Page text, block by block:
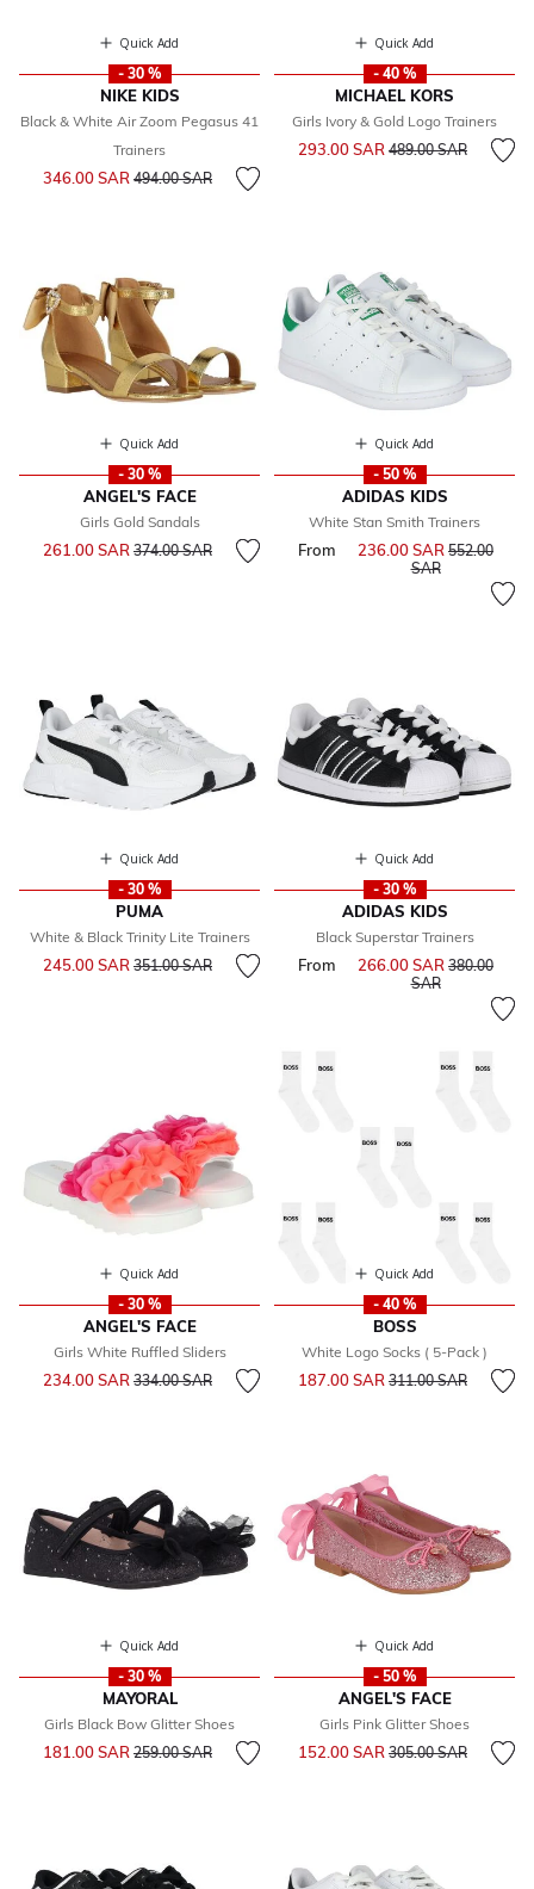
Quick Add
- 30 %
NIKE KIDS
Black & White Air Zoom Pegasus 41
Trainers
346.00 SAR Price reduced from
494.00 SARto
Quick Add
- 40 %
MICHAEL KORS
Girls Ivory & Gold Logo Trainers
293.00 SAR Price reduced from
489.00 SARto
Quick Add
- 30 %
ANGEL'S FACE
Girls Gold Sandals
261.00 SAR Price reduced from
374.00 SARto
Quick Add
- 50 %
ADIDAS KIDS
White Stan Smith Trainers
From 236.00 SAR Price
552.00
SARto
Quick Add
- 30 %
PUMA
White & Black Trinity Lite Trainers
245.00 SAR Price reduced from
351.00 SARto
Quick Add
- 30 %
ADIDAS KIDS
Black Superstar Trainers
From 266.00 SAR Price
380.00
SARto
Quick Add
- 30 %
ANGEL'S FACE
Girls White Ruffled Sliders
234.00 SAR Price reduced from
334.00 SARto
Quick Add
- 40 %
BOSS
White Logo Socks ( 5-Pack )
187.00 SAR Price reduced from
311.00 SARto
Quick Add
- 30 %
MAYORAL
Girls Black Bow Glitter Shoes
181.00 SAR Price reduced from
259.00 SARto
Quick Add
- 50 %
ANGEL'S FACE
Girls Pink Glitter Shoes
152.00 SAR Price reduced from
305.00 SARto